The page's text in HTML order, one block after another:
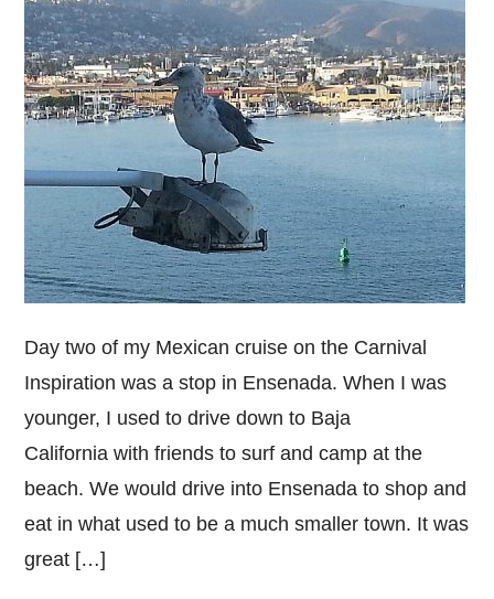
Day two of my Mexican cruise on the Carnival
Inspiration was a stop in Ensenada. When I was
younger, I used to drive down to Baja
California with friends to surf and camp at the
beach. We would drive into Ensenada to shop and
eat in what used to be a much smaller town. It was
great […]